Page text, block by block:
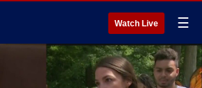
Watch Live ☰